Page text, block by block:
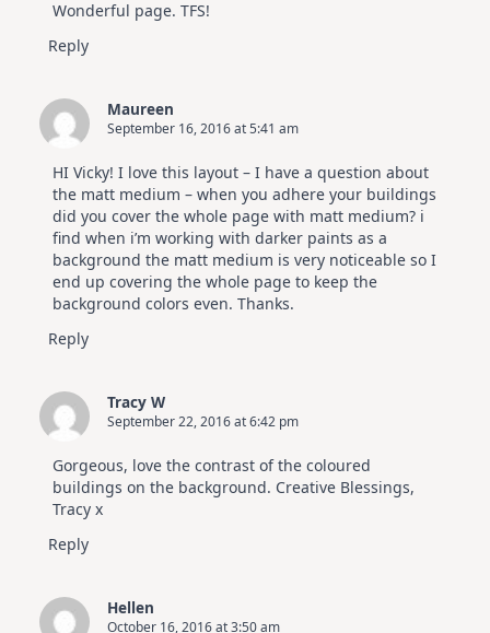
Wonderful page. TFS!
Reply
Maureen
September 16, 2016 at 5:41 am
HI Vicky! I love this layout – I have a question about
the matt medium – when you adhere your buildings
did you cover the whole page with matt medium? i
find when i’m working with darker paints as a
background the matt medium is very noticeable so I
end up covering the whole page to keep the
background colors even. Thanks.
Reply
Tracy W
September 22, 2016 at 6:42 pm
Gorgeous, love the contrast of the coloured
buildings on the background. Creative Blessings,
Tracy x
Reply
Hellen
October 16, 2016 at 3:50 am